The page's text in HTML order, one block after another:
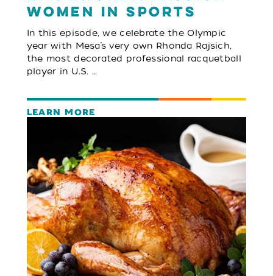
Women in Sports
In this episode, we celebrate the Olympic
year with Mesa’s very own Rhonda Rajsich,
the most decorated professional racquetball
player in U.S. …
LEARN MORE